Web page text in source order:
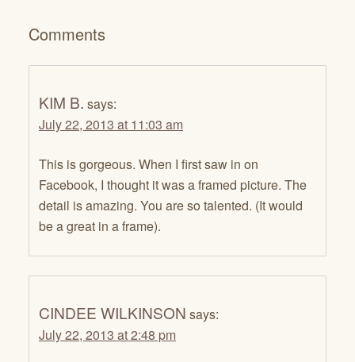
Comments
KIM B. says:
July 22, 2013 at 11:03 am
This is gorgeous. When I first saw in on
Facebook, I thought it was a framed picture. The
detail is amazing. You are so talented. (It would
be a great in a frame).
CINDEE WILKINSON says:
July 22, 2013 at 2:48 pm